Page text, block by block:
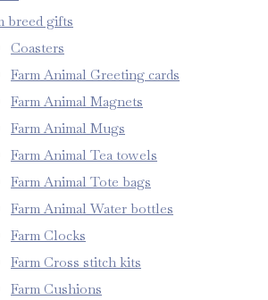
breed gifts
Coasters
Farm Animal Greeting cards
Farm Animal Magnets
Farm Animal Mugs
Farm Animal Tea towels
Farm Animal Tote bags
Farm Animal Water bottles
Farm Clocks
Farm Cross stitch kits
Farm Cushions